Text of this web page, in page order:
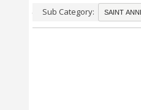
Sub Category: